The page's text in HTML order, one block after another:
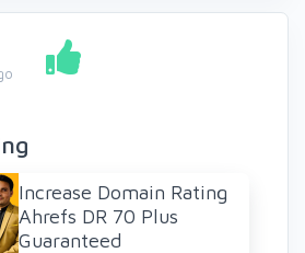
Increase Domain Rating
Ahrefs DR 70 Plus
Guaranteed